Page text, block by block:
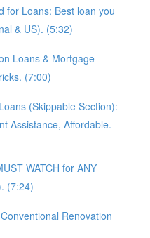
for Loans: Best loan you
& US). (5:32)
Loans & Mortgage
(7:00)
(Skippable Section):
Assistance, Affordable.
WATCH for ANY
(7:24)
Renovation